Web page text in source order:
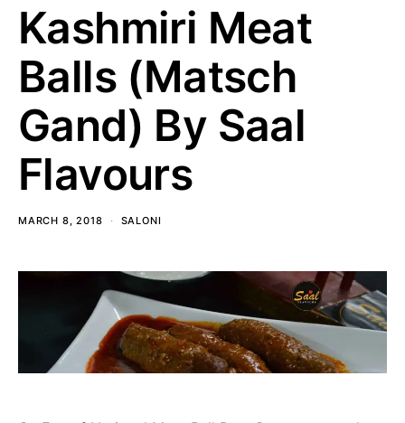
Kashmiri Meat
Balls (Matsch
Gand) By Saal
Flavours
MARCH 8, 2018 SALONI